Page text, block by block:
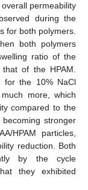
permeability
during the
for both polymers.
both polymers
ratio of the
that of the HPAM.
for the 10% NaCl
more, which
compared to the
stronger
HPAM particles,
reduction. Both
by the cycle
they exhibited